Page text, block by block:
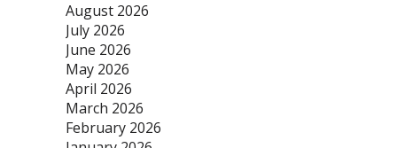
August 2026
July 2026
June 2026
May 2026
April 2026
March 2026
February 2026